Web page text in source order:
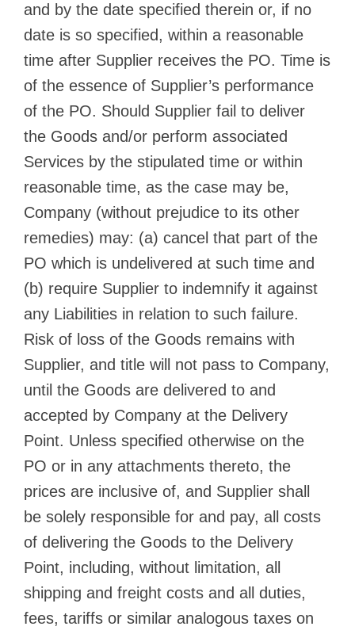
and by the date specified therein or, if no
date is so specified, within a reasonable
time after Supplier receives the PO. Time is
of the essence of Supplier’s performance
of the PO. Should Supplier fail to deliver
the Goods and/or perform associated
Services by the stipulated time or within
reasonable time, as the case may be,
Company (without prejudice to its other
remedies) may: (a) cancel that part of the
PO which is undelivered at such time and
(b) require Supplier to indemnify it against
any Liabilities in relation to such failure.
Risk of loss of the Goods remains with
Supplier, and title will not pass to Company,
until the Goods are delivered to and
accepted by Company at the Delivery
Point. Unless specified otherwise on the
PO or in any attachments thereto, the
prices are inclusive of, and Supplier shall
be solely responsible for and pay, all costs
of delivering the Goods to the Delivery
Point, including, without limitation, all
shipping and freight costs and all duties,
fees, tariffs or similar analogous taxes on